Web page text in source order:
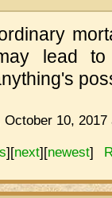
lead
10,
][next][newest]